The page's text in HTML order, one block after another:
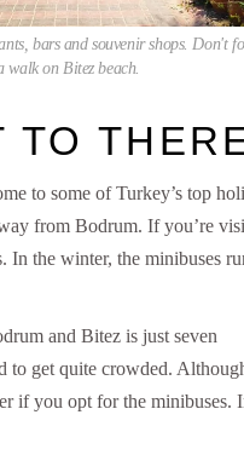
bars and souvenir shops. Don't
walk on Bitez beach.
TO
to some of Turkey’s top
from Bodrum. If you’re
In the winter, the minibuses
and Bitez is just seven
to get quite crowded.
if you opt for the minibuses.